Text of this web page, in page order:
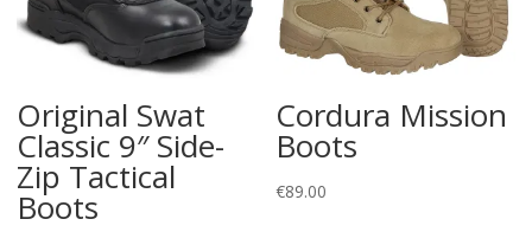
Original Swat
Classic 9″ Side-
Zip Tactical
Boots
Cordura Mission
Boots
€89.00